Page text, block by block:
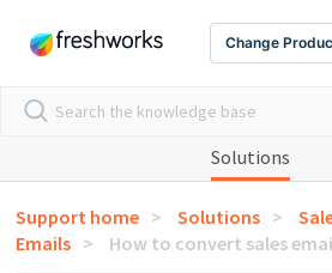
Change
Solutions
Support home Solutions
Emails
How to convert sales